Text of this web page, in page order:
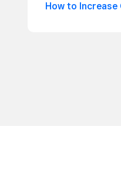
How to Increase